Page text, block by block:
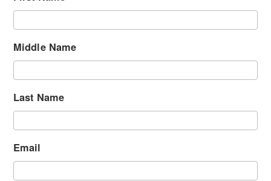
Middle Name
Last Name
Email